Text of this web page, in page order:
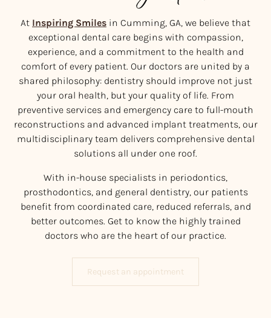
At Inspiring Smiles in Cumming, GA, we believe that
exceptional dental care begins with compassion,
experience, and a commitment to the health and
comfort of every patient. Our doctors are united by a
shared philosophy: dentistry should improve not just
your oral health, but your quality of life. From
preventive services and emergency care to full-mouth
reconstructions and advanced implant treatments, our
multidisciplinary team delivers comprehensive dental
solutions all under one roof.
With in-house specialists in periodontics,
prosthodontics, and general dentistry, our patients
benefit from coordinated care, reduced referrals, and
better outcomes. Get to know the highly trained
doctors who are the heart of our practice.
Request an appointment